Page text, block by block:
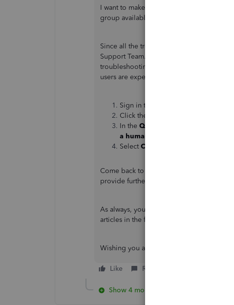
I want to make sure this issue is taken
group available to get this addressed right
Since all the troubleshooting steps didn't
Support Team. This way, they can check
troubleshooting steps to get this
users are experiencing the same. To
Sign in to your QuickBooks Online
Click the
In the QuickBooks Assistance
a human
Select Contact Us
Come back to this post and let me know
provide further assistance.
As always, you can visit our
articles in the future.
Wishing you all the best!
Like Reply
Show 4 more replies